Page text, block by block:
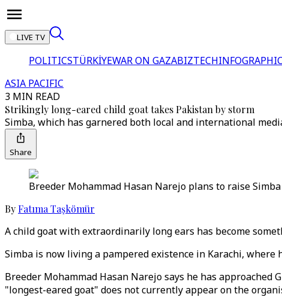
LIVE TV
POLITICSTÜRKİYEWAR ON GAZABIZTECH
ASIA PACIFIC
3 MIN READ
Strikingly long-eared child goat takes Pakistan by storm
Simba, which has garnered both local and international
Share
Breeder Mohammad Hasan Narejo plans to raise
ByFatıma Taşkömür
A child goat with extraordinarily long ears has become
Simba is now living a pampered existence in Karachi,
Breeder Mohammad Hasan Narejo says he has approached
"longest-eared goat" does not currently appear on the